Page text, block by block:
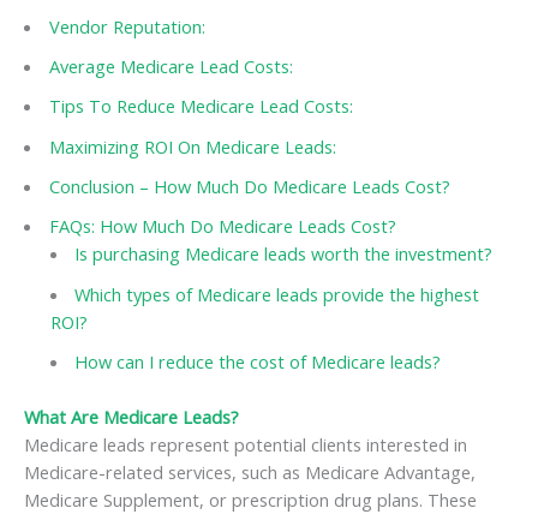
Vendor Reputation:
Average Medicare Lead Costs:
Tips To Reduce Medicare Lead Costs:
Maximizing ROI On Medicare Leads:
Conclusion – How Much Do Medicare Leads Cost?
FAQs: How Much Do Medicare Leads Cost?
Is purchasing Medicare leads worth the investment?
Which types of Medicare leads provide the highest
ROI?
How can I reduce the cost of Medicare leads?
What Are Medicare Leads?
Medicare leads represent potential clients interested in
Medicare-related services, such as Medicare Advantage,
Medicare Supplement, or prescription drug plans. These